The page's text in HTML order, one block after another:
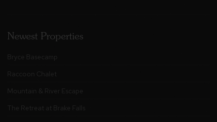
Newest Properties
Bryce Basecamp
Raccoon Chalet
Mountain & River Escape
The Retreat at Brake Falls